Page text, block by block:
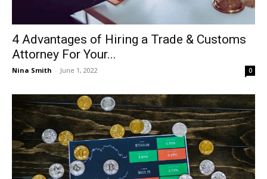
4 Advantages of Hiring a Trade & Customs
Attorney For Your...
Nina Smith - June 1, 2022 0